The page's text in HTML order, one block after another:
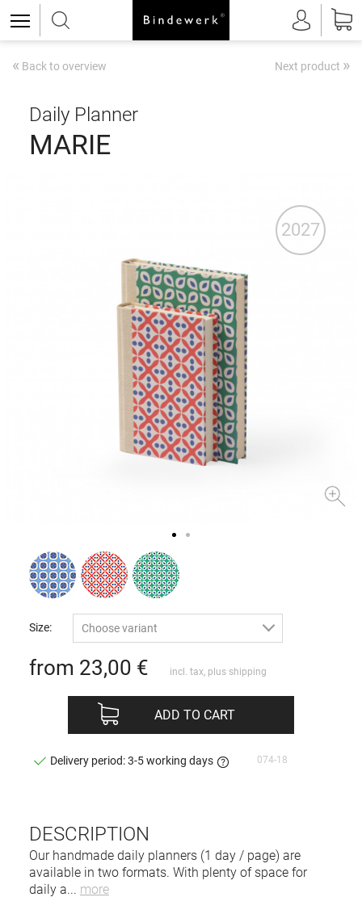
« Back to overview Next product »
2027
Daily Planner
MARIE
DESCRIPTION
Our handmade daily planners (1 day / page) are
available in two formats. With plenty of space for
daily a... more
Size: Choose variant
from 23,00 € incl. tax, plus shipping
ADD TO CART
Delivery period: 3-5 working days 074-18